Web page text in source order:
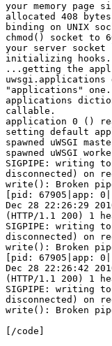
your memory page
allocated 408
binding on UNIX
chmod() socket to
your server
initializing
...getting the
"applications"
applications
callable.
application 0 ()
setting default
spawned uWSGI
spawned uWSGI
SIGPIPE: writing
disconnected) on
write(): Broken
[pid: 67905|app:
Dec 28 22:26:29
(HTTP/1.1 200) 1
SIGPIPE: writing
disconnected) on
write(): Broken
[pid: 67905|app:
Dec 28 22:26:42
(HTTP/1.1 200) 1
SIGPIPE: writing
disconnected) on
write(): Broken
[/code]